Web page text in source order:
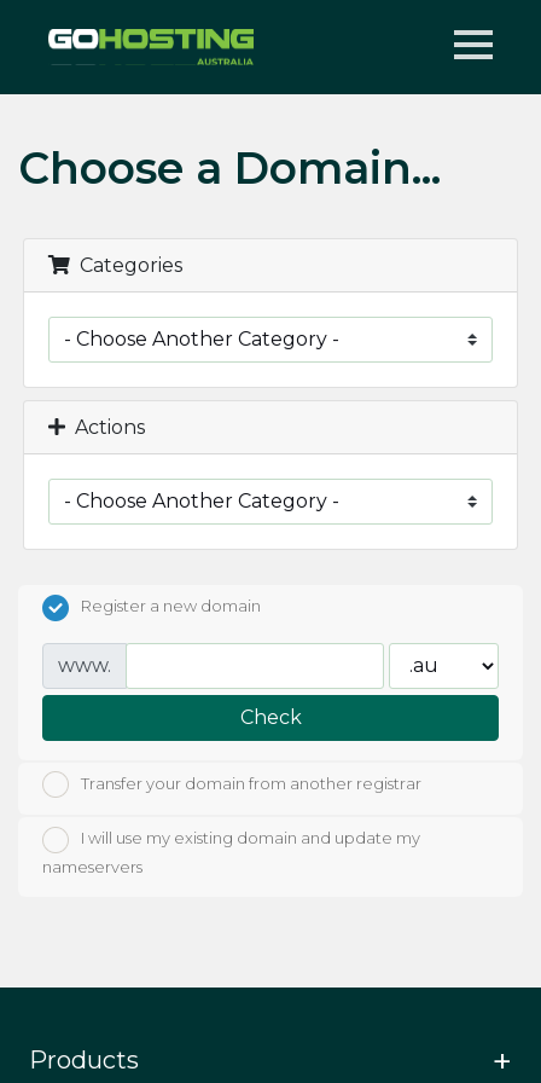
Choose a Domain...
Categories
Actions
Register a new domain
www.
Check
Transfer your domain from another registrar
I will use my existing domain and update my
nameservers
Products